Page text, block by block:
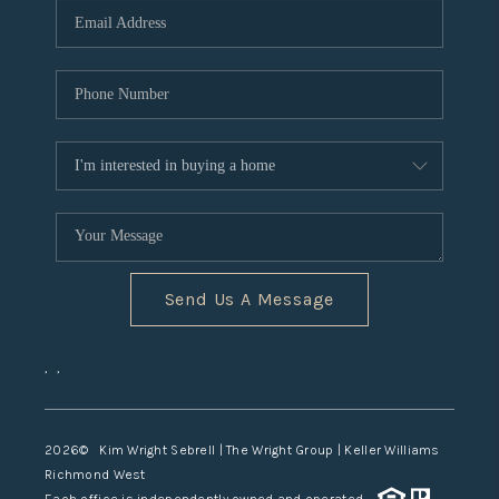
TOP AREAS
Send Us A Message
, ,
2026© Kim Wright Sebrell | The Wright Group | Keller Williams
Richmond West